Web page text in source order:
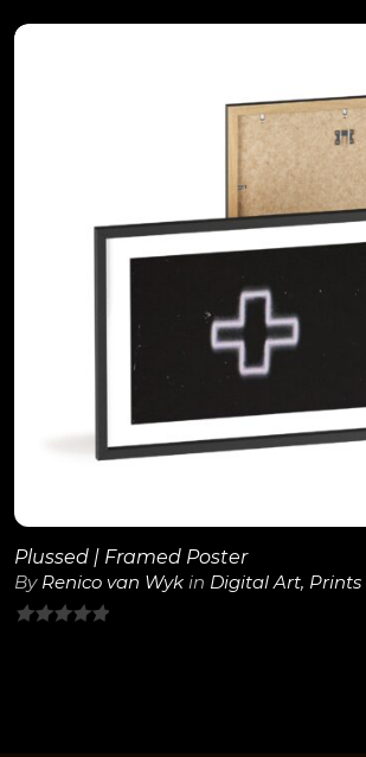
of
View Details
Plussed | Framed Poster
By Renico van Wyk in Digital Art, Prints